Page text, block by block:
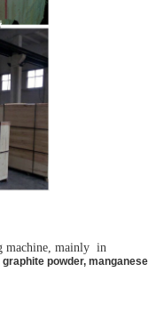
machine, mainly in
powder, manganese